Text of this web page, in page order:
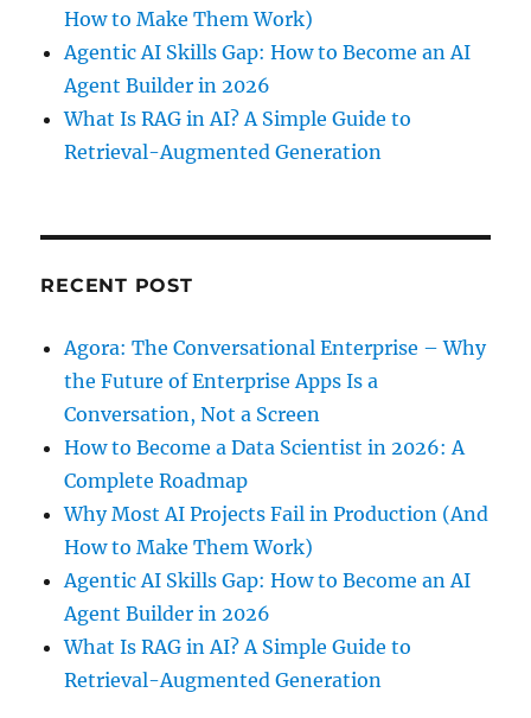
How to Make Them Work)
Agentic AI Skills Gap: How to Become an AI
Agent Builder in 2026
What Is RAG in AI? A Simple Guide to
Retrieval-Augmented Generation
RECENT POST
Agora: The Conversational Enterprise – Why
the Future of Enterprise Apps Is a
Conversation, Not a Screen
How to Become a Data Scientist in 2026: A
Complete Roadmap
Why Most AI Projects Fail in Production (And
How to Make Them Work)
Agentic AI Skills Gap: How to Become an AI
Agent Builder in 2026
What Is RAG in AI? A Simple Guide to
Retrieval-Augmented Generation